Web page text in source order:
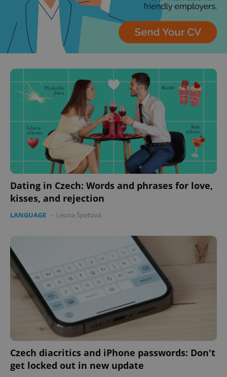
Dating in Czech: Words and phrases for love,
kisses, and rejection
LANGUAGE - Leona Špetová
Czech diacritics and iPhone passwords: Don't
get locked out in new update